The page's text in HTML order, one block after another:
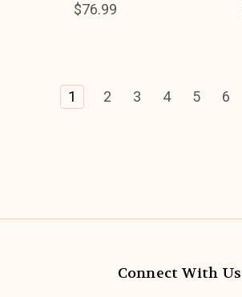
$76.99
1 2 3 4 5 6
Connect With Us